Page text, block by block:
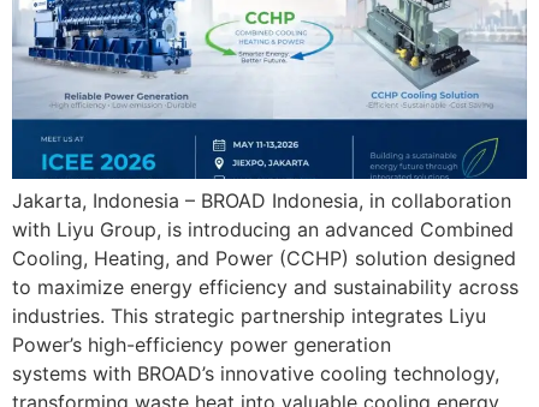
Jakarta, Indonesia – BROAD Indonesia, in collaboration
with Liyu Group, is introducing an advanced Combined
Cooling, Heating, and Power (CCHP) solution designed
to maximize energy efficiency and sustainability across
industries. This strategic partnership integrates Liyu
Power’s high-efficiency power generation
systems with BROAD’s innovative cooling technology,
transforming waste heat into valuable cooling energy.